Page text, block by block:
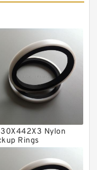
Rings
Nylon
Rings